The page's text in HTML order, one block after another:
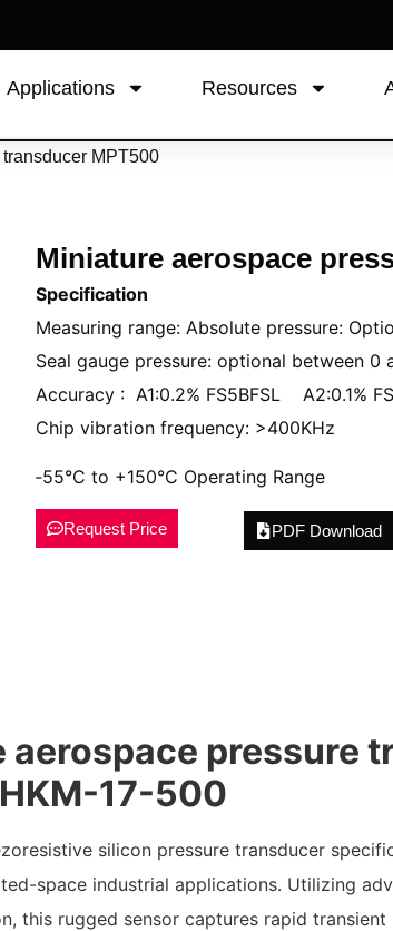
Applications Resources
MPT500
Miniature aerospace
Specification
Measuring range: Absolute pressure:
Seal gauge pressure: optional between 0
Accuracy : A1:0.2% FS5BFSL A2:0.1%
Chip vibration frequency: >400KHz
‑55°C to +150°C Operating Range
Request Price PDF Download
pressure
17-500
silicon pressure transducer
space industrial applications. Utilizing
this rugged sensor captures rapid transient